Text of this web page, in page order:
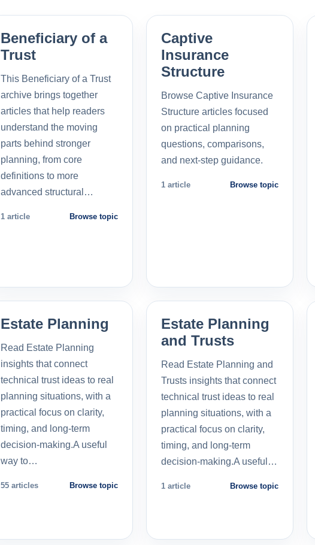
Beneficiary of a
Trust
This Beneficiary of a Trust
archive brings together
articles that help readers
understand the moving
parts behind stronger
planning, from core
definitions to more
advanced structural…
1 article Browse topic
Captive
Insurance
Structure
Browse Captive Insurance
Structure articles focused
on practical planning
questions, comparisons,
and next-step guidance.
1 article Browse topic
Estate Planning
Read Estate Planning
insights that connect
technical trust ideas to real
planning situations, with a
practical focus on clarity,
timing, and long-term
decision-making.A useful
way to…
55 articles Browse topic
Estate Planning
and Trusts
Read Estate Planning and
Trusts insights that connect
technical trust ideas to real
planning situations, with a
practical focus on clarity,
timing, and long-term
decision-making.A useful…
1 article Browse topic